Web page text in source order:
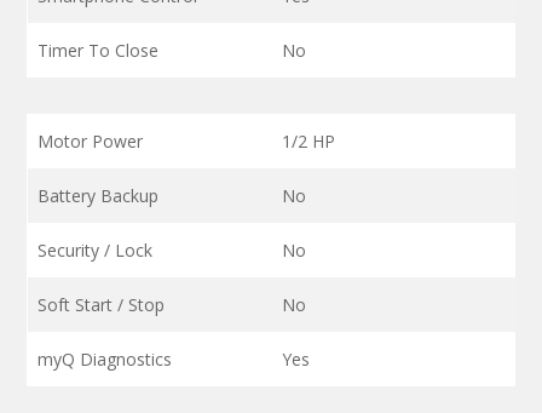
Timer To Close No
Motor Power 1/2 HP
Battery Backup No
Security / Lock No
Soft Start / Stop No
myQ Diagnostics Yes